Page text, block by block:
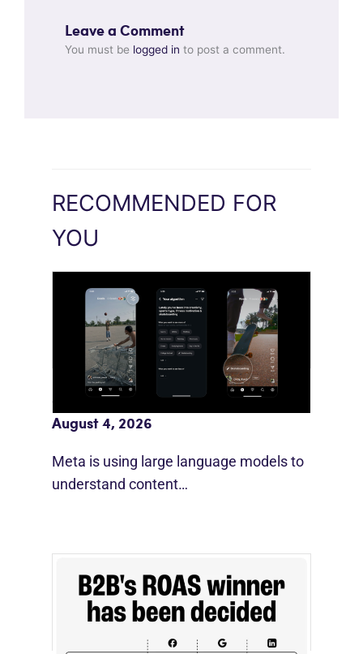
Leave a Comment
You must be logged in to post a comment.
RECOMMENDED FOR
YOU
Meta AI Feeds Expand Organic Reach
August 4, 2026
Meta is using large language models to
understand content…